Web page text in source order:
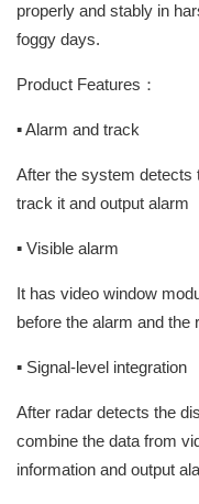
properly and stably in
foggy days.
Product Features：
▪ Alarm and track
After the system detects
track it and output alarm
▪ Visible alarm
It has video window
before the alarm and the
▪ Signal-level integration
After radar detects the
combine the data from
information and output